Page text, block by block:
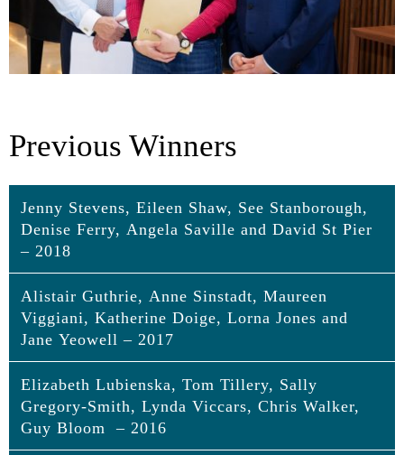
Previous Winners
Jenny Stevens, Eileen Shaw, See Stanborough,
Denise Ferry, Angela Saville and David St Pier
– 2018
Jenny Stevens, Eileen Shaw, See
Stanborough, Denise Ferry, Angela Saville
Jenny Stevens
Performing in locations outside of the Royal Opera
House during its refurbishment could have caused
Alistair Guthrie, Anne Sinstadt, Maureen
Viggiani, Katherine Doige, Lorna Jones and
Jane Yeowell – 2017
Alistair Guthrie, Anne Sinstadt, Maureen
Viggiani, Katherine Doige, Lorna Jones
and Jane Yeowell
Elizabeth Lubienska, Tom Tillery, Sally
Gregory-Smith, Lynda Viccars, Chris Walker,
Guy Bloom – 2016